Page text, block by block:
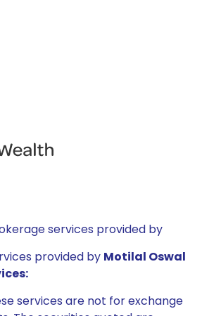
services provided by
provided by Motilal Oswal
services are not for exchange